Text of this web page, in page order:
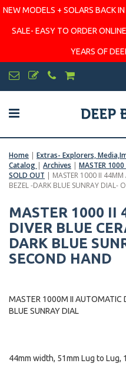
NEW MODELS + SOLARS BACK
SALE- EASY TO ORDER
YEARS OF
Home | Extras- Explorers,
Catalog | Archives | MASTER
SOLD OUT | MASTER 1000 II 44MM
BEZEL -DARK BLUE SUNRAY DIAL-
MASTER 1000 II
DIVER BLUE
DARK BLUE
SECOND HAND
MASTER 1000M II AUTOMATIC
BLUE SUNRAY DIAL
44mm width, 51mm Lug to Lug,